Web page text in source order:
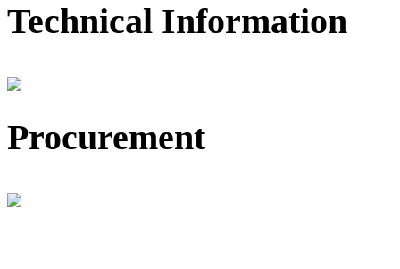
Technical Information
Procurement